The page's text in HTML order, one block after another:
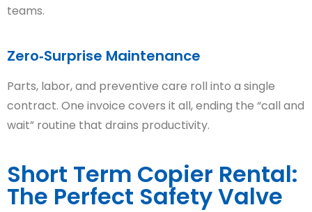
teams.
Zero‑Surprise Maintenance
Parts, labor, and preventive care roll into a single
contract. One invoice covers it all, ending the “call and
wait” routine that drains productivity.
Short Term Copier Rental:
The Perfect Safety Valve